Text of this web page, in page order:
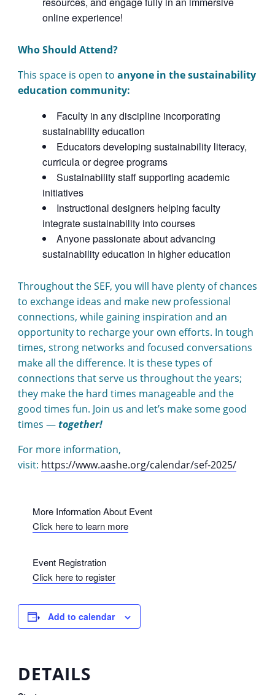
online experience!
Who Should Attend?
This space is open to anyone in the sustainability
education community:
Faculty in any discipline incorporating
sustainability education
Educators developing sustainability literacy,
curricula or degree programs
Sustainability staff supporting academic
initiatives
Instructional designers helping faculty
integrate sustainability into courses
Anyone passionate about advancing
sustainability education in higher education
Throughout the SEF, you will have plenty of chances
to exchange ideas and make new professional
connections, while gaining inspiration and an
opportunity to recharge your own efforts. In tough
times, strong networks and focused conversations
make all the difference. It is these types of
connections that serve us throughout the years;
they make the hard times manageable and the
good times fun. Join us and let’s make some good
times —together!
For more information,
visit: https://www.aashe.org/calendar/sef-2025/
More Information About Event
Click here to learn more
Event Registration
Click here to register
Add to calendar
DETAILS